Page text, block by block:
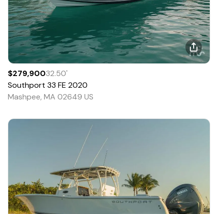
$279,90032.50'
Southport 33 FE 2020
Mashpee, MA 02649 US